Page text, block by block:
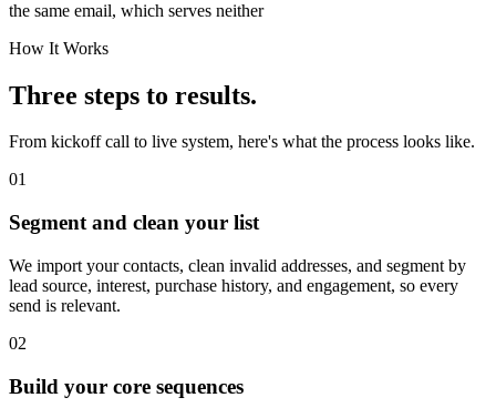
the same email, which serves neither
How It Works
Three steps to results.
From kickoff call to live system, here's what the process looks like.
01
Segment and clean your list
We import your contacts, clean invalid addresses, and segment by
lead source, interest, purchase history, and engagement, so every
send is relevant.
02
Build your core sequences